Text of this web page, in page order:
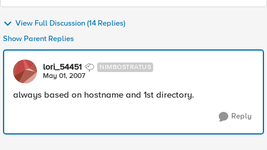
View Full Discussion (14 Replies)
Show Parent Replies
lori_54451 NIMBOSTRATUS
May 01, 2007
always based on hostname and 1st directory.
Reply